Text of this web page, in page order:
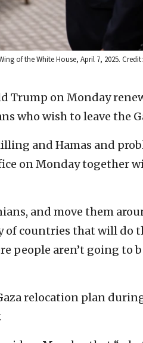
of the White House, April 7, 2025.
Trump on Monday
who wish to leave the
and Hamas and
on Monday together
and move them
countries that will do
people aren’t going to
relocation plan